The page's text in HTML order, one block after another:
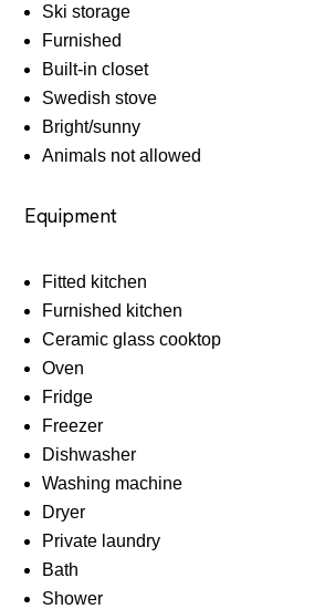
Ski storage
Furnished
Built-in closet
Swedish stove
Bright/sunny
Animals not allowed
Equipment
Fitted kitchen
Furnished kitchen
Ceramic glass cooktop
Oven
Fridge
Freezer
Dishwasher
Washing machine
Dryer
Private laundry
Bath
Shower